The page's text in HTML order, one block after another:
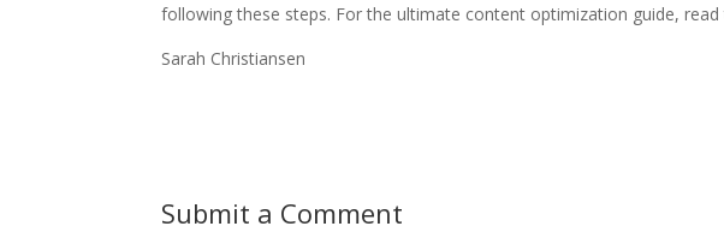
following these steps. For the ultimate content optimization guide, read
Sarah Christiansen
Submit a Comment